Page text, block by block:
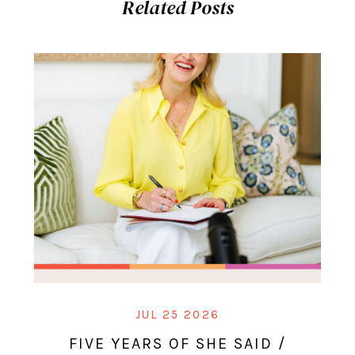
Related Posts
JUL 25 2026
FIVE YEARS OF SHE SAID /